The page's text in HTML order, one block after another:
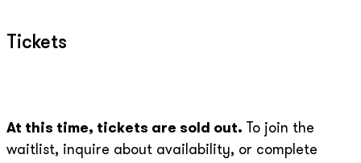
Tickets
At this time, tickets are sold out. To join the
waitlist, inquire about availability, or complete